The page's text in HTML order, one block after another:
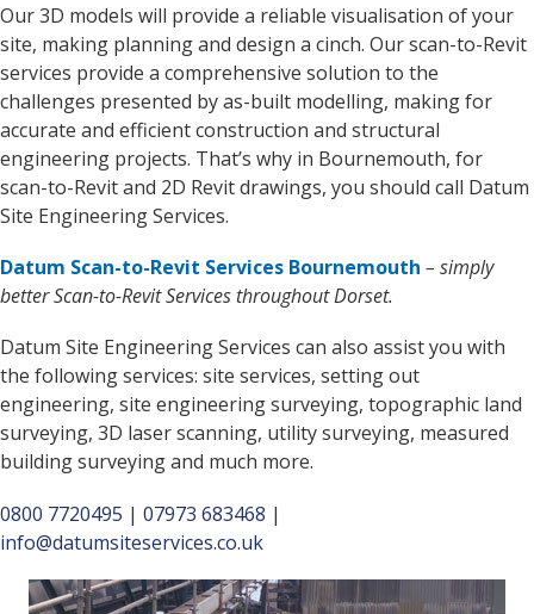
Our 3D models will provide a reliable visualisation of your
site, making planning and design a cinch. Our scan-to-Revit
services provide a comprehensive solution to the
challenges presented by as-built modelling, making for
accurate and efficient construction and structural
engineering projects. That’s why in Bournemouth, for
scan-to-Revit and 2D Revit drawings, you should call Datum
Site Engineering Services.
Datum Scan-to-Revit Services Bournemouth – simply
better Scan-to-Revit Services throughout Dorset.
Datum Site Engineering Services can also assist you with
the following services: site services, setting out
engineering, site engineering surveying, topographic land
surveying, 3D laser scanning, utility surveying, measured
building surveying and much more.
0800 7720495 | 07973 683468 |
info@datumsiteservices.co.uk